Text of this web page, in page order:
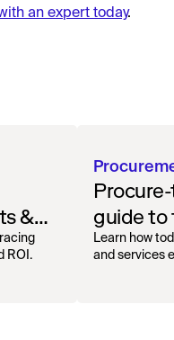
an expert today.
&
ROI.
guide to
Learn how
and services